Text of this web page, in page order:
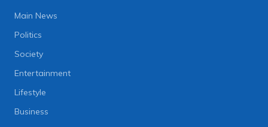
Main News
Politics
Society
Entertainment
Lifestyle
Business